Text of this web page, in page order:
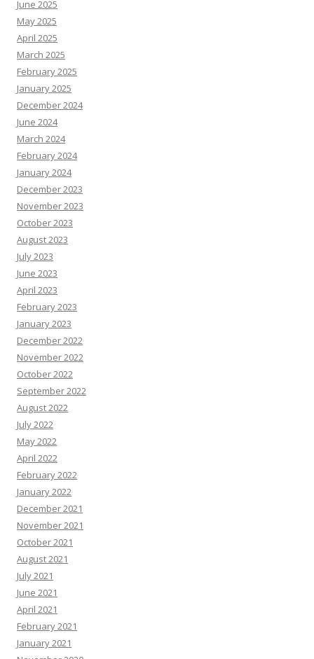
June 2025
May 2025
April 2025
March 2025
February 2025
January 2025
December 2024
June 2024
March 2024
February 2024
January 2024
December 2023
November 2023
October 2023
August 2023
July 2023
June 2023
April 2023
February 2023
January 2023
December 2022
November 2022
October 2022
September 2022
August 2022
July 2022
May 2022
April 2022
February 2022
January 2022
December 2021
November 2021
October 2021
August 2021
July 2021
June 2021
April 2021
February 2021
January 2021